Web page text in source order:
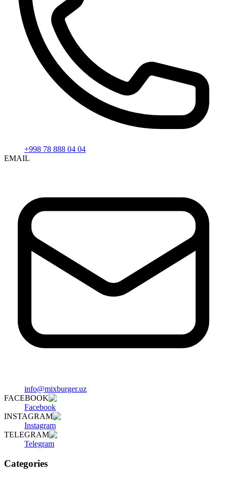
+998 78 888 04 04
EMAIL
info@mixburger.uz
FACEBOOK
Facebook
INSTAGRAM
Instagram
TELEGRAM
Telegram
Categories